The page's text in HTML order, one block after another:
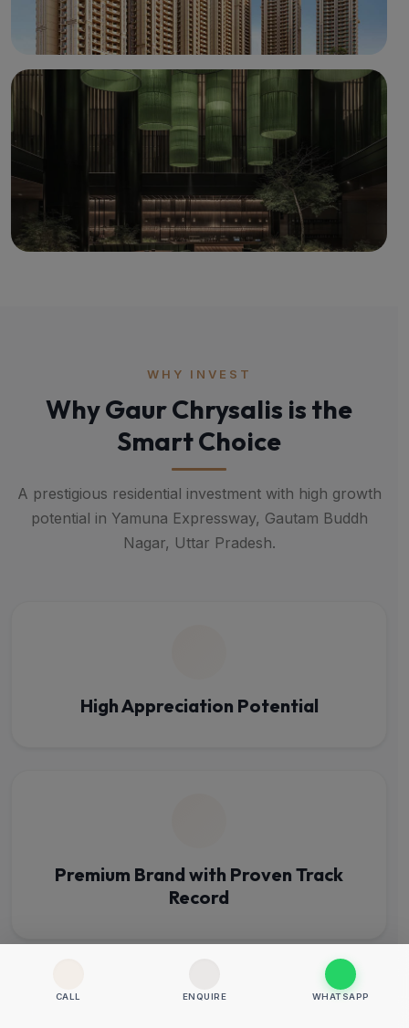
WHY INVEST
Why Gaur Chrysalis is the
Smart Choice
A prestigious residential investment with high growth
potential in Yamuna Expressway, Gautam Buddh
Nagar, Uttar Pradesh.
High Appreciation Potential
Premium Brand with Proven Track
Record
CALL ENQUIRE WHATSAPP